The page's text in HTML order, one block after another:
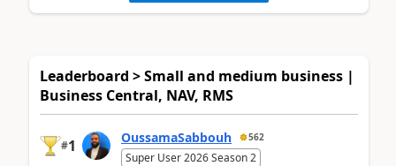
Leaderboard > Small and medium business |
Business Central, NAV, RMS
#1 OussamaSabbouh 562
Super User 2026 Season 2